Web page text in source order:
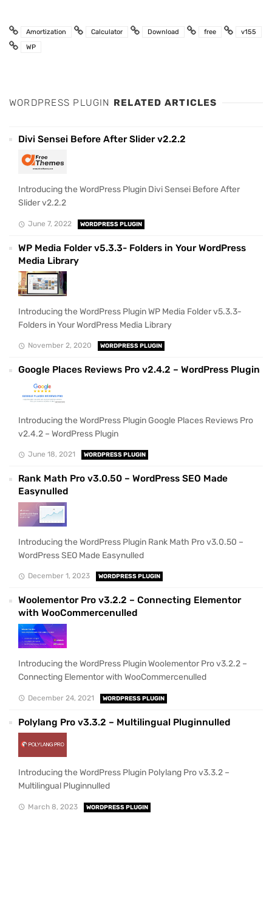
Amortization Calculator Download free
v155
WP
WORDPRESS PLUGIN RELATED ARTICLES
Divi Sensei Before After Slider v2.2.2
Introducing the WordPress Plugin Divi Sensei Before After
Slider v2.2.2
June 7, 2022 WORDPRESS PLUGIN
WP Media Folder v5.3.3- Folders in Your WordPress
Media Library
Introducing the WordPress Plugin WP Media Folder v5.3.3-
Folders in Your WordPress Media Library
November 2, 2020 WORDPRESS PLUGIN
Google Places Reviews Pro v2.4.2 – WordPress Plugin
Introducing the WordPress Plugin Google Places Reviews Pro
v2.4.2 – WordPress Plugin
June 18, 2021 WORDPRESS PLUGIN
Rank Math Pro v3.0.50 – WordPress SEO Made
Easynulled
Introducing the WordPress Plugin Rank Math Pro v3.0.50 –
WordPress SEO Made Easynulled
December 1, 2023 WORDPRESS PLUGIN
Woolementor Pro v3.2.2 – Connecting Elementor
with WooCommercenulled
Introducing the WordPress Plugin Woolementor Pro v3.2.2 –
Connecting Elementor with WooCommercenulled
December 24, 2021 WORDPRESS PLUGIN
Polylang Pro v3.3.2 – Multilingual Pluginnulled
Introducing the WordPress Plugin Polylang Pro v3.3.2 –
Multilingual Pluginnulled
March 8, 2023 WORDPRESS PLUGIN